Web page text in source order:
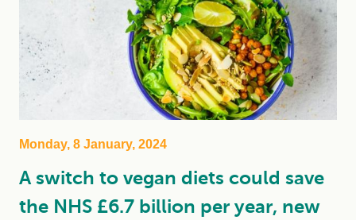
Monday, 8 January, 2024
A switch to vegan diets could save
the NHS £6.7 billion per year, new